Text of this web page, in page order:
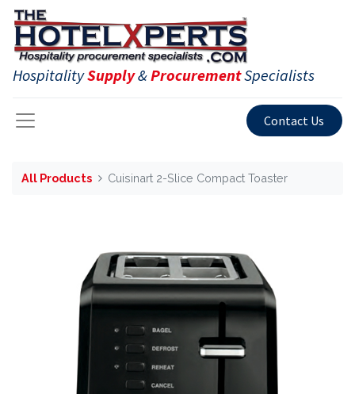
HospitalitySupply&ProcurementSpecialists
Contact Us
All Products Cuisinart 2-Slice Compact Toaster